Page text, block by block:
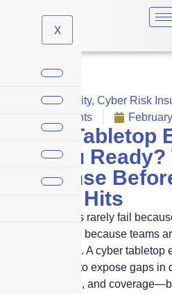
X
Cyber Liability, Cyber Risk
No Comments
Cyber Tabletop
Are You
Response
Breach Hits
Cyber incidents rarely fail
down. They fail because teams
under pressure. A cyber
effective ways to expose gaps in
communication, and